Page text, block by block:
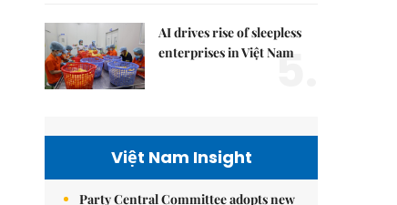
AI drives rise of sleepless
enterprises in Việt Nam
5.
Việt Nam Insight
Party Central Committee adopts new